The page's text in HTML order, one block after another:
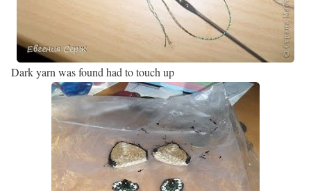
Dark yarn was found had to touch up